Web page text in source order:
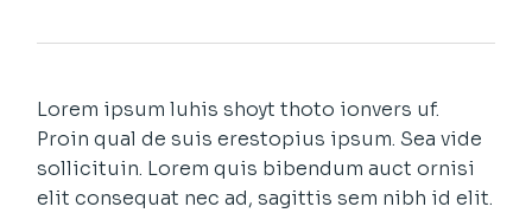
Lorem ipsum luhis shoyt thoto ionvers uf.
Proin qual de suis erestopius ipsum. Sea vide
sollicituin. Lorem quis bibendum auct ornisi
elit consequat nec ad, sagittis sem nibh id elit.